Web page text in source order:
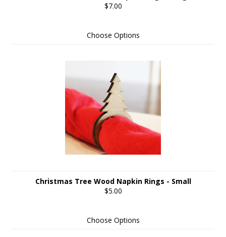
$7.00
Choose Options
Christmas Tree Wood Napkin Rings - Small
$5.00
Choose Options